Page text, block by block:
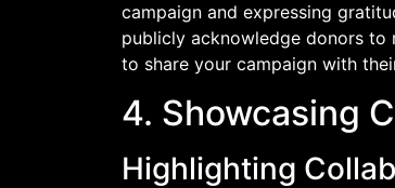
campaign and expressing
publicly acknowledge donors to
to share your campaign with
4. Showcasing
Highlighting